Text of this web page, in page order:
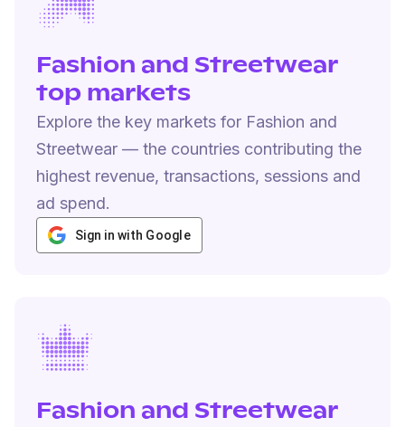
Fashion and Streetwear
top markets
Explore the key markets for Fashion and
Streetwear — the countries contributing the
highest revenue, transactions, sessions and
ad spend.
Sign in with Google
Fashion and Streetwear